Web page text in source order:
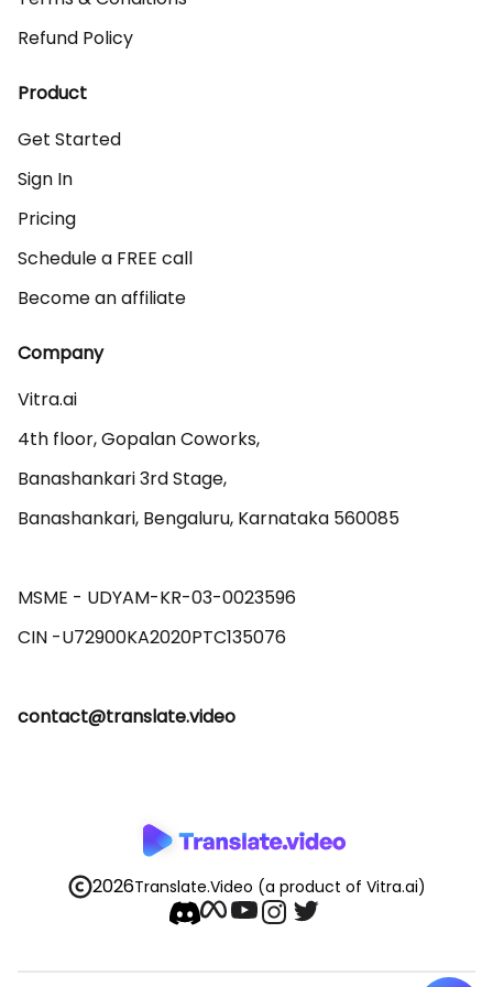
Refund Policy
Product
Get Started
Sign In
Pricing
Schedule a FREE call
Become an affiliate
Company
Vitra.ai
4th floor, Gopalan Coworks,
Banashankari 3rd Stage,
Banashankari, Bengaluru, Karnataka 560085
MSME - UDYAM-KR-03-0023596
contact@translate.video
2026Translate.Video (a product of Vitra.ai)